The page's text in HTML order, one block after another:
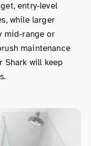
entry-level
while larger
mid-range or
maintenance
Shark will keep